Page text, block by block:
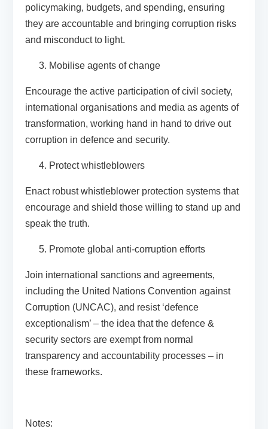
policymaking, budgets, and spending, ensuring
they are accountable and bringing corruption risks
and misconduct to light.
Mobilise agents of change
Encourage the active participation of civil society,
international organisations and media as agents of
transformation, working hand in hand to drive out
corruption in defence and security.
Protect whistleblowers
Enact robust whistleblower protection systems that
encourage and shield those willing to stand up and
speak the truth.
Promote global anti-corruption efforts
Join international sanctions and agreements,
including the United Nations Convention against
Corruption (UNCAC), and resist ‘defence
exceptionalism’ – the idea that the defence &
security sectors are exempt from normal
transparency and accountability processes – in
these frameworks.
Notes: